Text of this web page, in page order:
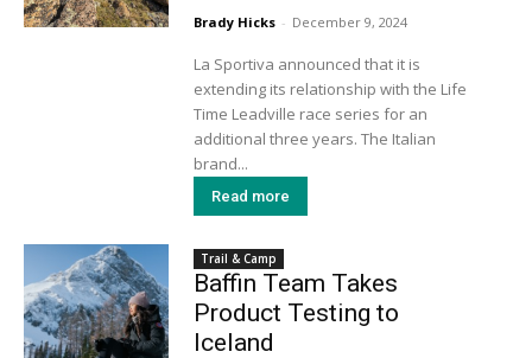
Brady Hicks - December 9, 2024
La Sportiva announced that it is
extending its relationship with the Life
Time Leadville race series for an
additional three years. The Italian
brand...
Read more
Trail & Camp
Baffin Team Takes
Product Testing to
Iceland